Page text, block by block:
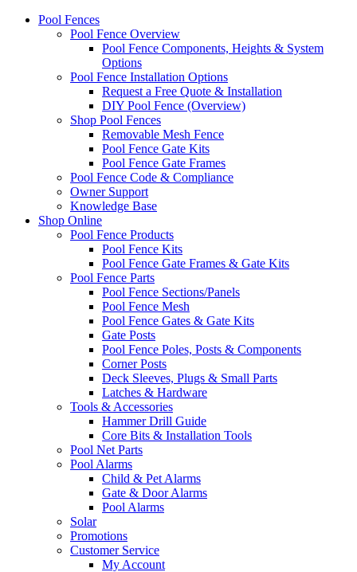
Pool Fences
Pool Fence Overview
Pool Fence Components, Heights & System
Options
Pool Fence Installation Options
Request a Free Quote & Installation
DIY Pool Fence (Overview)
Shop Pool Fences
Removable Mesh Fence
Pool Fence Gate Kits
Pool Fence Gate Frames
Pool Fence Code & Compliance
Owner Support
Knowledge Base
Shop Online
Pool Fence Products
Pool Fence Kits
Pool Fence Gate Frames & Gate Kits
Pool Fence Parts
Pool Fence Sections/Panels
Pool Fence Mesh
Pool Fence Gates & Gate Kits
Gate Posts
Pool Fence Poles, Posts & Components
Corner Posts
Deck Sleeves, Plugs & Small Parts
Latches & Hardware
Tools & Accessories
Hammer Drill Guide
Core Bits & Installation Tools
Pool Net Parts
Pool Alarms
Child & Pet Alarms
Gate & Door Alarms
Pool Alarms
Solar
Promotions
Customer Service
My Account